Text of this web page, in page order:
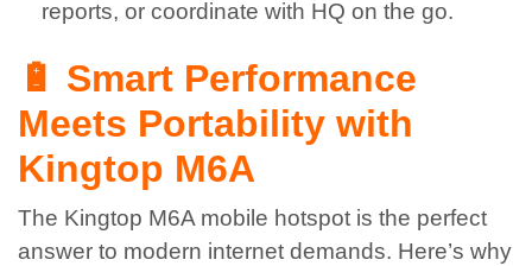
reports, or coordinate with HQ on the go.
🔋 Smart Performance
Meets Portability with
Kingtop M6A
The Kingtop M6A mobile hotspot is the perfect
answer to modern internet demands. Here’s why